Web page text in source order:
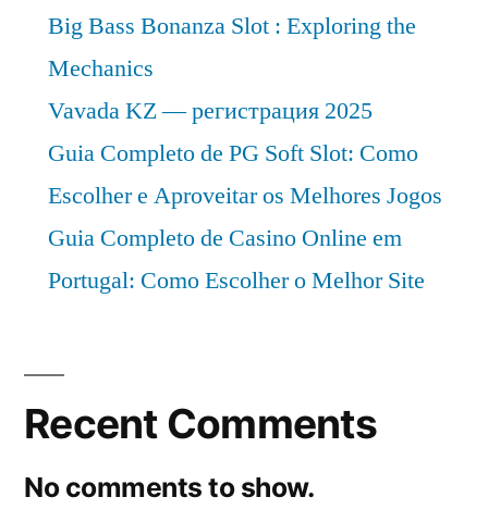
Big Bass Bonanza Slot : Exploring the
Mechanics
Vavada KZ — регистрация 2025
Guia Completo de PG Soft Slot: Como
Escolher e Aproveitar os Melhores Jogos
Guia Completo de Casino Online em
Portugal: Como Escolher o Melhor Site
Recent Comments
No comments to show.